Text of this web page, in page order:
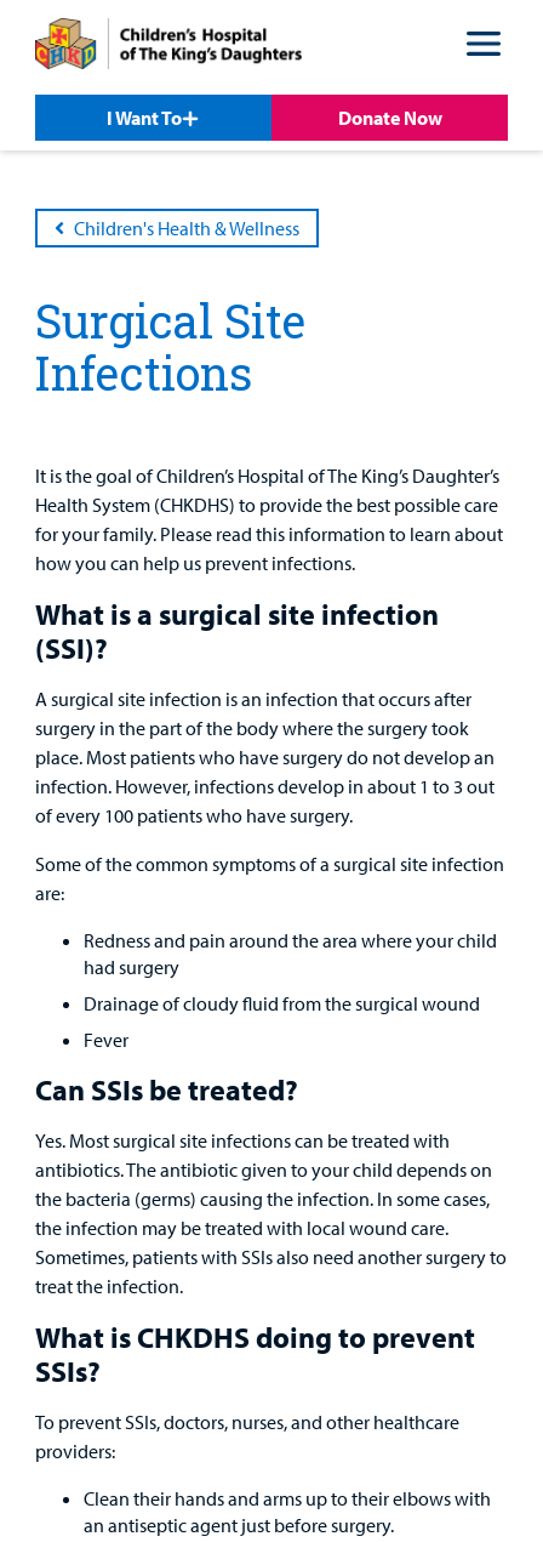
content
I Want To
Donate Now
Children's Health & Wellness
Surgical Site
Infections
It is the goal of Children’s Hospital of The King’s Daughter’s
Health System (CHKDHS) to provide the best possible care
for your family. Please read this information to learn about
how you can help us prevent infections.
What is a surgical site infection
(SSI)?
A surgical site infection is an infection that occurs after
surgery in the part of the body where the surgery took
place. Most patients who have surgery do not develop an
infection. However, infections develop in about 1 to 3 out
of every 100 patients who have surgery.
Some of the common symptoms of a surgical site infection
are:
Redness and pain around the area where your child
had surgery
Drainage of cloudy fluid from the surgical wound
Fever
Can SSIs be treated?
Yes. Most surgical site infections can be treated with
antibiotics. The antibiotic given to your child depends on
the bacteria (germs) causing the infection. In some cases,
the infection may be treated with local wound care.
Sometimes, patients with SSIs also need another surgery to
treat the infection.
What is CHKDHS doing to prevent
SSIs?
To prevent SSIs, doctors, nurses, and other healthcare
providers:
Clean their hands and arms up to their elbows with
an antiseptic agent just before surgery.
Patient
&
Family
Resources
Medical
Professionals
Support
Find a
Provider
Patient
Portal
Billing
Employees
Our
Our Care Overview
Emergency Care
Main Hospital Care
Mental Health Care
Primary Care Pediatricians
Programs, Clinics, and Centers
Rehabilitative Services and Therapy
Specialty Care
Surgical Care
Other Services
Patient &
Patient & Family Resources Overview
Billing and Insurance
Clinical Trials
Health Library
Manage My Child's Care
Our Blog
For Medical
For Medical Professionals Overview
Education
Helpful Resources
Phone Directory - Specialists and Surgeons
PowerChart
Refer a Patient
Support
Support Us Overview
Donate
Corporate Partnerships
Thrift Stores
Volunteer